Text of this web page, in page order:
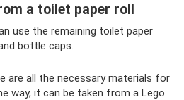
a toilet paper roll
use the remaining toilet paper
bottle caps.
are all the necessary materials for
way, it can be taken from a Lego